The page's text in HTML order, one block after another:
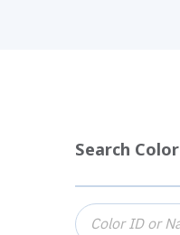
Search Color